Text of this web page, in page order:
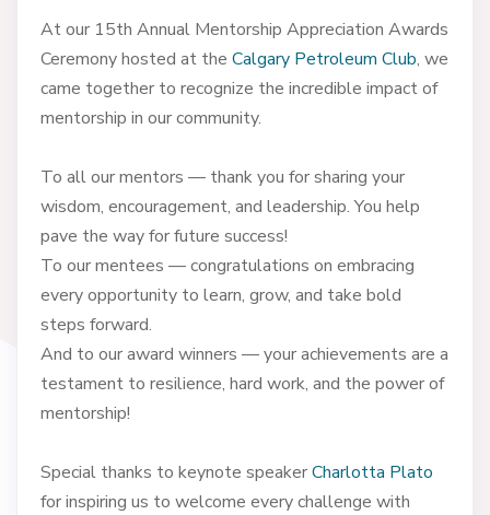
At our 15th Annual Mentorship Appreciation Awards
Ceremony hosted at the Calgary Petroleum Club, we
came together to recognize the incredible impact of
mentorship in our community.
To all our mentors — thank you for sharing your
wisdom, encouragement, and leadership. You help
pave the way for future success!
To our mentees — congratulations on embracing
every opportunity to learn, grow, and take bold
steps forward.
And to our award winners — your achievements are a
testament to resilience, hard work, and the power of
mentorship!
Special thanks to keynote speakerCharlotta Plato
for inspiring us to welcome every challenge with